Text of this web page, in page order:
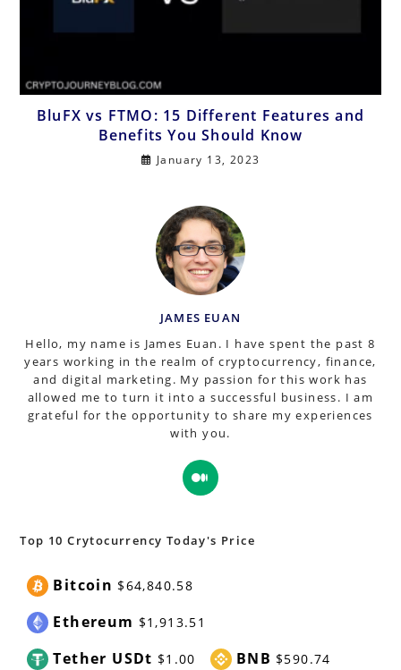
BluFX vs FTMO: 15 Different Features and
Benefits You Should Know
January 13, 2023
JAMES EUAN
Hello, my name is James Euan. I have spent the past 8
years working in the realm of cryptocurrency, finance,
and digital marketing. My passion for this work has
allowed me to turn it into a successful business. I am
grateful for the opportunity to share my experiences
with you.
Opens
in
tab
Top 10 Crytocurrency Today's Price
Bitcoin $64,840.58
Ethereum $1,913.51
Tether USDt $1.00 BNB $590.74